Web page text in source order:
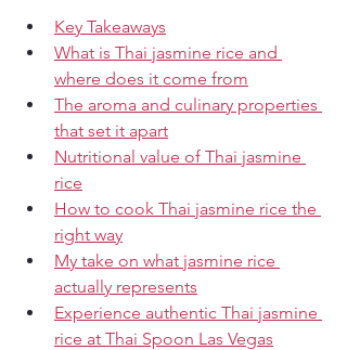
Key Takeaways
What is Thai jasmine rice and
where does it come from
The aroma and culinary properties
that set it apart
Nutritional value of Thai jasmine
rice
How to cook Thai jasmine rice the
right way
My take on what jasmine rice
actually represents
Experience authentic Thai jasmine
rice at Thai Spoon Las Vegas